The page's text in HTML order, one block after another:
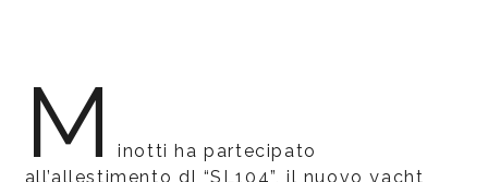
M
inotti ha partecipato
all’allestimento dI “SL104”, il nuovo yacht